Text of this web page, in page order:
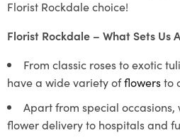
Florist Rockdale choice!
Florist Rockdale – What Sets Us
From classic roses to exotic
have a wide variety offlowersto
Apart from special occasions,
flower delivery to hospitals and